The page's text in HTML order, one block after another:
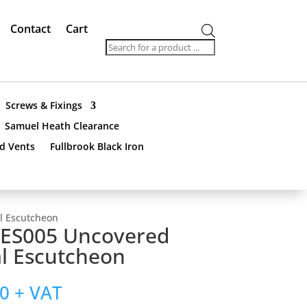
Contact Cart
search
Screws & Fixings
Samuel Heath Clearance
Vents
Fullbrook Black Iron
Escutcheon
Uncovered
Escutcheon
+ VAT